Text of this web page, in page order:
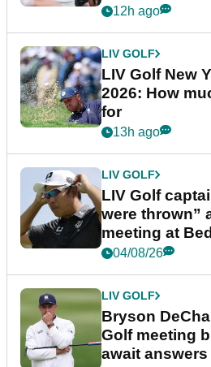
12h ago
LIV GOLF
LIV Golf New
2026: How
for
13h ago
LIV GOLF
LIV Golf
were thrown”
meeting at
04/08/26
LIV GOLF
Bryson
Golf meeting
await